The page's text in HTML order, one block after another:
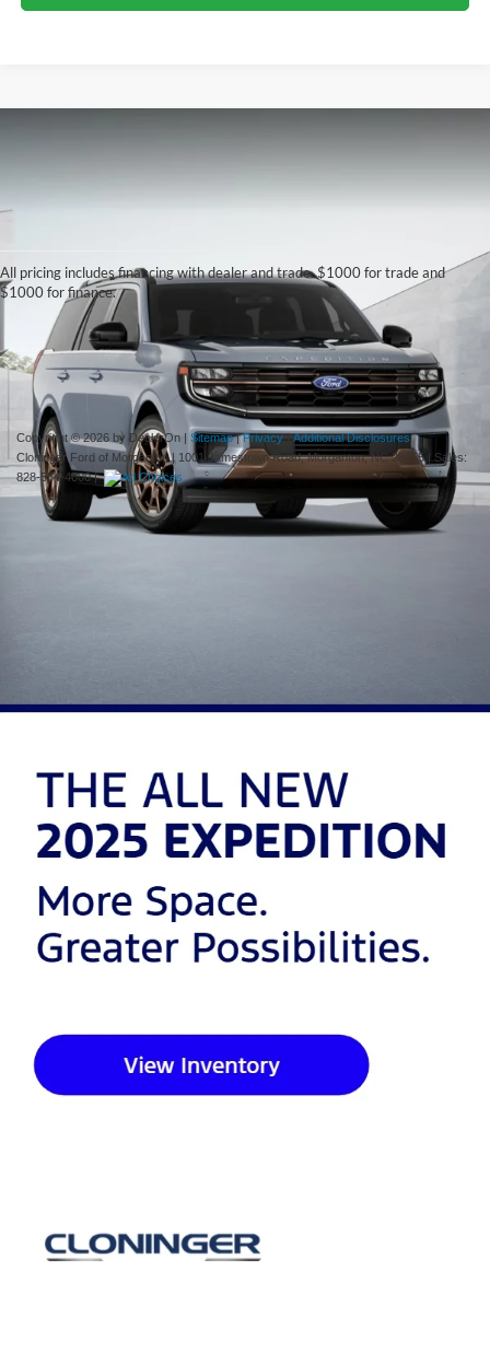
All pricing includes financing with dealer and trade. $1000 for trade and
$1000 for finance.
without warranty of any kind, either express or implied. All vehicles are subject to prior
sale. Price does not include applicable tax, title, license charges, Dealer Installed
Options, and a $899.00 Doc. fee. ‡Vehicles shown at different locations are not
currently in our inventory (Not in Stock) but can be made available to you at our
location within a reasonable date from the time of your request, not to exceed one
week.
Copyright © 2026 by DealerOn | Sitemap|Privacy|Additional Disclosures
Cloninger Ford of Morganton| 1001 Jamestown Road,Morganton,NC28655| Sales:
828-584-4600|